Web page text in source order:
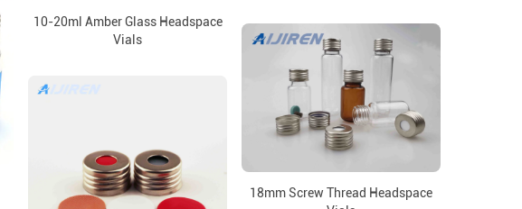
10-20ml Amber Glass Headspace
Vials
18mm Screw Thread Headspace